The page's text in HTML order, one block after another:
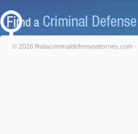
© 2026 findacriminaldefenseattorney.com -